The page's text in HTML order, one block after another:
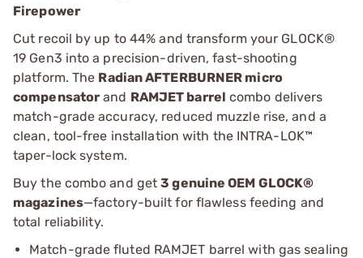
Firepower
Cut recoil by up to 44% and transform your GLOCK®
19 Gen3 into a precision-driven, fast-shooting
platform. The Radian AFTERBURNER micro
compensator and RAMJET barrel combo delivers
match-grade accuracy, reduced muzzle rise, and a
clean, tool-free installation with the INTRA-LOK™
taper-lock system.
Buy the combo and get3 genuine OEM GLOCK®
magazines—factory-built for flawless feeding and
total reliability.
Match-grade fluted RAMJET barrel with gas sealing